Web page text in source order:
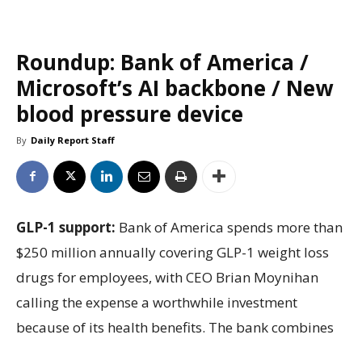
Roundup: Bank of America /
Microsoft’s AI backbone / New
blood pressure device
By Daily Report Staff
GLP-1 support: Bank of America spends more than
$250 million annually covering GLP-1 weight loss
drugs for employees, with CEO Brian Moynihan
calling the expense a worthwhile investment
because of its health benefits. The bank combines